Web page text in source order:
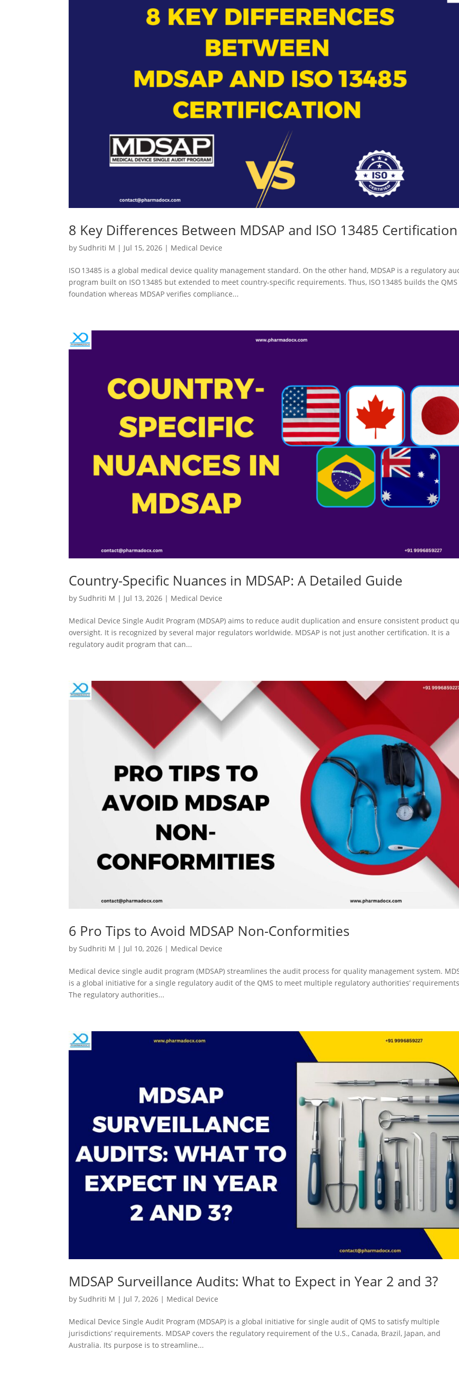
8 Key Differences Between MDSAP and ISO 13485 Certification
bySudhriti M | Jul 15, 2026 | Medical Device
ISO 13485 is a global medical device quality management standard. On the other hand, MDSAP is a regulatory
program built on ISO 13485 but extended to meet country‑specific requirements. Thus, ISO 13485 builds the QMS
foundation whereas MDSAP verifies compliance...
Country-Specific Nuances in MDSAP: A Detailed Guide
bySudhriti M | Jul 13, 2026 | Medical Device
Medical Device Single Audit Program (MDSAP) aims to reduce audit duplication and ensure consistent product
oversight. It is recognized by several major regulators worldwide. MDSAP is not just another certification. It is a
regulatory audit program that can...
6 Pro Tips to Avoid MDSAP Non-Conformities
bySudhriti M | Jul 10, 2026 | Medical Device
Medical device single audit program (MDSAP) streamlines the audit process for quality management system.
is a global initiative for a single regulatory audit of the QMS to meet multiple regulatory authorities’
The regulatory authorities...
MDSAP Surveillance Audits: What to Expect in Year 2 and 3?
bySudhriti M | Jul 7, 2026 | Medical Device
Medical Device Single Audit Program (MDSAP) is a global initiative for single audit of QMS to satisfy multiple
jurisdictions’ requirements. MDSAP covers the regulatory requirement of the U.S., Canada, Brazil, Japan, and
Australia. Its purpose is to streamline...